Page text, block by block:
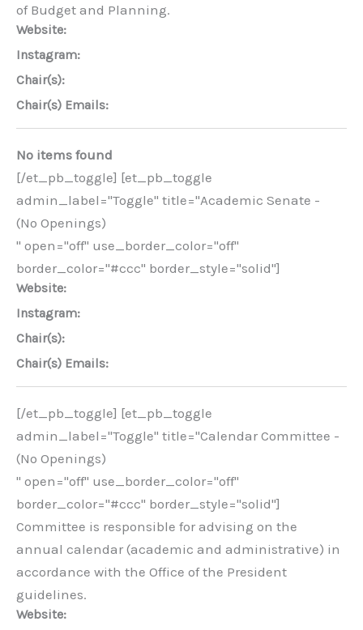
of Budget and Planning.
Website:
Instagram:
Chair(s):
Chair(s) Emails:
No items found
[/et_pb_toggle] [et_pb_toggle
admin_label="Toggle" title="Academic Senate -
(No Openings)
" open="off" use_border_color="off"
border_color="#ccc" border_style="solid"]
Website:
Instagram:
Chair(s):
Chair(s) Emails:
[/et_pb_toggle] [et_pb_toggle
admin_label="Toggle" title="Calendar Committee -
(No Openings)
" open="off" use_border_color="off"
border_color="#ccc" border_style="solid"]
Committee is responsible for advising on the
annual calendar (academic and administrative) in
accordance with the Office of the President
guidelines.
Website: